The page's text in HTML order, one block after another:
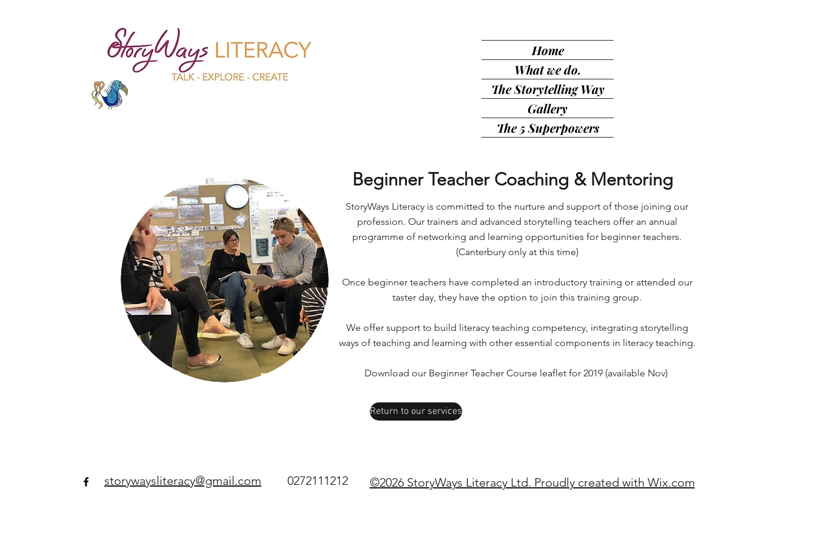
Home
What we do.
The Storytelling Way
Gallery
The 5 Superpowers
Beginner Teacher Coaching & Mentoring
StoryWays Literacy is committed to the nurture and support of those joining our
profession. Our trainers and advanced storytelling teachers offer an annual
programme of networking and learning opportunities for beginner teachers.
(Canterbury only at this time)
Once beginner teachers have completed an introductory training or attended our
taster day, they have the option to join this training group.
We offer support to build literacy teaching competency, integrating storytelling
ways of teaching and learning with other essential components in literacy teaching.
Download our Beginner Teacher Course leaflet for 2019 (available Nov)
Return to our services
storywaysliteracy@gmail.com​ 0272111212 ©2026 StoryWays Literacy Ltd. Proudly created with Wix.com